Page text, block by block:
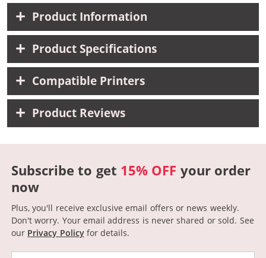
Product Information
Product Specifications
Compatible Printers
Product Reviews
Subscribe to get 15% OFF your order
now
Plus, you'll receive exclusive email offers or news weekly.
Don't worry. Your email address is never shared or sold. See
our Privacy Policyfor details.